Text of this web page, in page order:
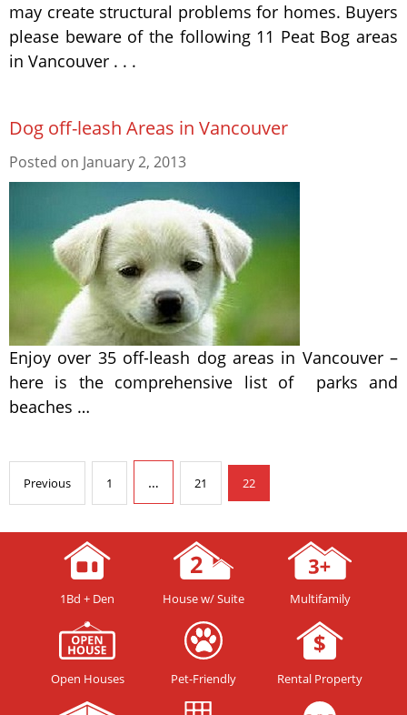
may create structural problems for homes. Buyers
please beware of the following 11 Peat Bog areas
in Vancouver . . .
Dog off-leash Areas in Vancouver
Posted on January 2, 2013
Enjoy over 35 off-leash dog areas in Vancouver –
here is the comprehensive list of parks and
beaches …
Previous 1 … 21 22
1Bd + Den House w/ Suite Multifamily
Open Houses Pet-Friendly Rental Property